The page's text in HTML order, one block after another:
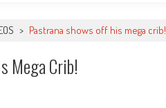
> Pastrana shows off his mega crib!
Mega Crib!